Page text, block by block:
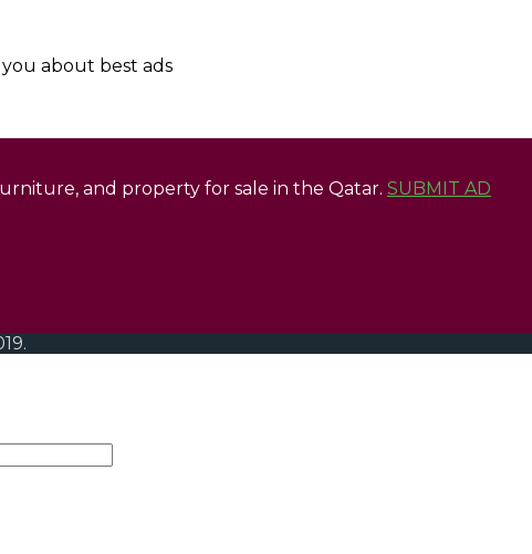
about best ads
and property for sale in the Qatar. SUBMIT AD